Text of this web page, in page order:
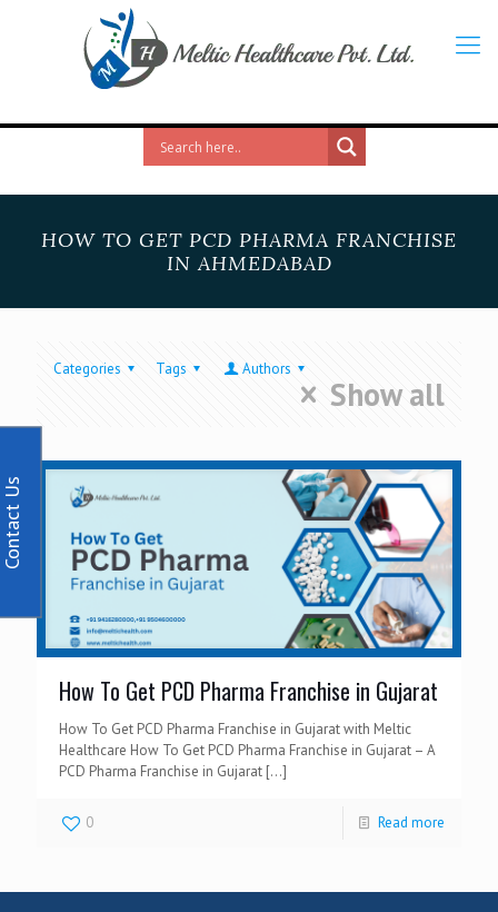
HOW TO GET PCD PHARMA FRANCHISE
IN AHMEDABAD
Categories Tags Authors
Show all
How To Get PCD Pharma Franchise in Gujarat
How To Get PCD Pharma Franchise in Gujarat with Meltic
Healthcare How To Get PCD Pharma Franchise in Gujarat – A
PCD Pharma Franchise in Gujarat […]
0 Read more
Us